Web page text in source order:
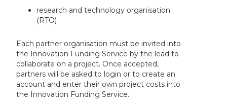
research and technology organisation
(RTO)
Each partner organisation must be invited into
the Innovation Funding Service by the lead to
collaborate on a project. Once accepted,
partners will be asked to login or to create an
account and enter their own project costs into
the Innovation Funding Service.